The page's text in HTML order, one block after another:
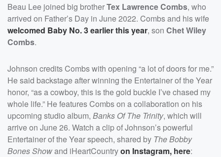
Beau Lee joined big brotherTex Lawrence Combs, who
arrived on Father’s Day in June 2022. Combs and his wife
welcomed Baby No. 3 earlier this year, son Chet Wiley
Combs.
Johnson credits Combs with opening “a lot of doors for me.”
He said backstage after winning the Entertainer of the Year
honor, “as a cowboy, this is the gold buckle I’ve chased my
whole life.” He features Combs on a collaboration on his
upcoming studio album, Banks Of The Trinity, which will
arrive on June 26. Watch a clip of Johnson’s powerful
Entertainer of the Year speech, shared by The Bobby
Bones Showand iHeartCountryon Instagram, here: